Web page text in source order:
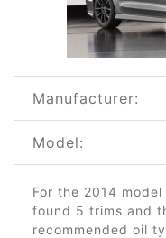
Manufacturer:
Model:
For the 2014
found 5 trims and
recommended oil